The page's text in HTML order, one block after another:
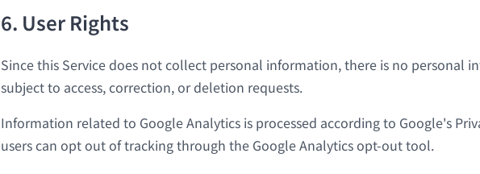
6. User Rights
Since this Service does not collect personal information, there is no personal
subject to access, correction, or deletion requests.
Information related to Google Analytics is processed according to Google's
users can opt out of tracking through the Google Analytics opt-out tool.